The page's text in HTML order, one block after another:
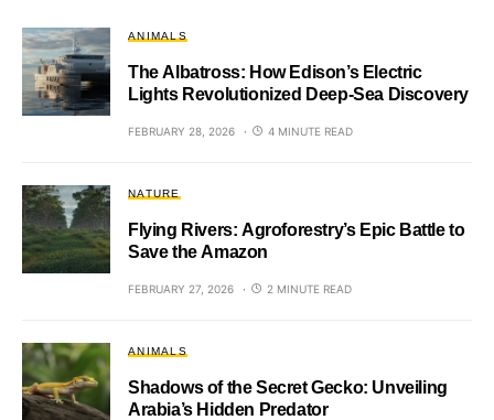
ANIMALS
The Albatross: How Edison’s Electric
Lights Revolutionized Deep-Sea Discovery
FEBRUARY 28, 2026 4 MINUTE READ
NATURE
Flying Rivers: Agroforestry’s Epic Battle to
Save the Amazon
FEBRUARY 27, 2026 2 MINUTE READ
ANIMALS
Shadows of the Secret Gecko: Unveiling
Arabia’s Hidden Predator